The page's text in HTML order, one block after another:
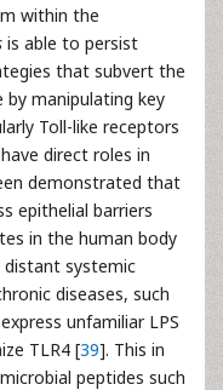
within the
is able to persist
that subvert the
by manipulating key
Toll-like receptors
direct roles in
demonstrated that
epithelial barriers
in the human body
systemic
diseases, such
express unfamiliar LPS
TLR4 [39]. This in
peptides such